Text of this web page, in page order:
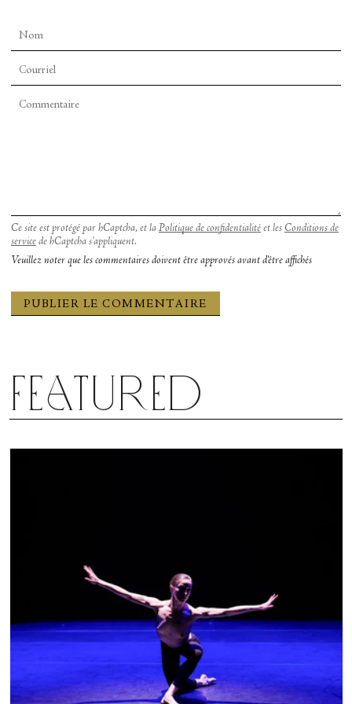
Mehretu’s paintings. Within the infinity of her
somehow, thanks to Jasperse, could recognize.
the painting and was gone.
Ce site est protégé par hCaptcha, et la Politique de confidentialité et les Conditions de
service de hCaptcha s’appliquent.
Veuillez noter que les commentaires doivent être approvés avant d'être affichés
Featured